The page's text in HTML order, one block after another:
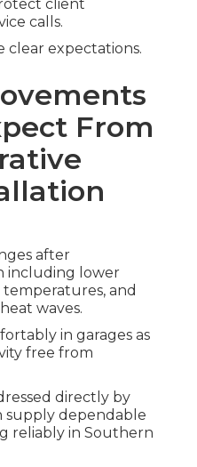
client
calls.
clear expectations.
From
after
including lower
and
waves.
in garages as
free from
directly by
supply dependable
reliably in Southern